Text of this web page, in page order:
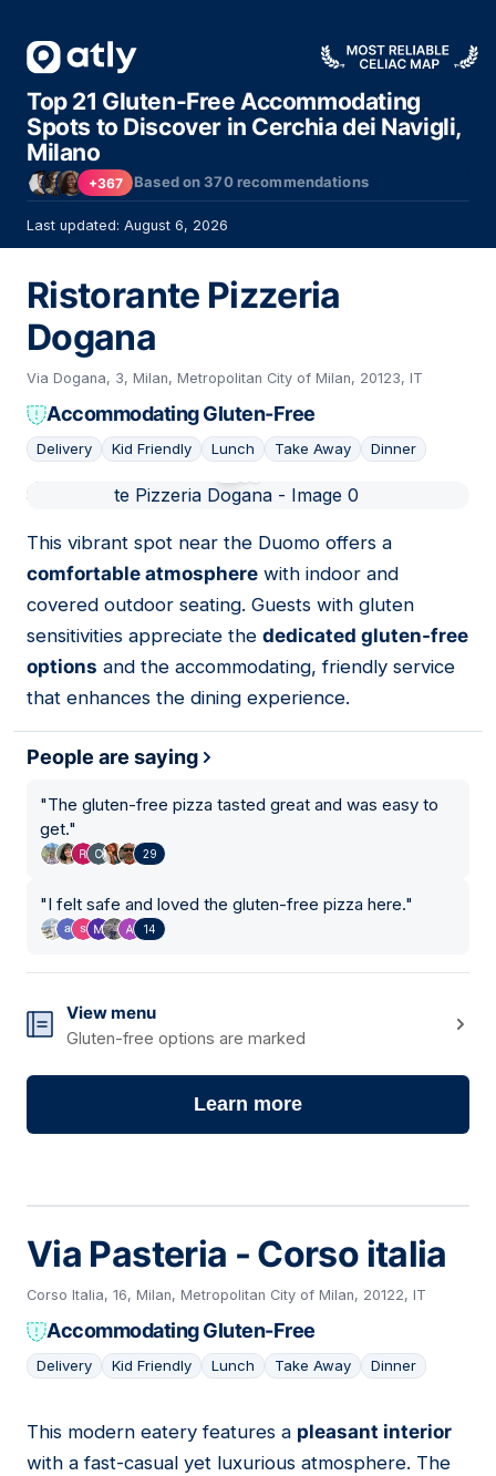
Top 21 Gluten-Free Accommodating
Spots to Discover in Cerchia dei Navigli,
Milano
+367 Based on370recommendations
Last updated: August 6, 2026
Ristorante Pizzeria
Dogana
Via Dogana, 3, Milan, Metropolitan City of Milan, 20123, IT
Accommodating Gluten-Free
Delivery Kid Friendly Lunch Take Away Dinner
This vibrant spot near the Duomo offers a
comfortable atmosphere with indoor and
covered outdoor seating. Guests with gluten
sensitivities appreciate the dedicated gluten-free
options and the accommodating, friendly service
that enhances the dining experience.
People are saying
"The gluten-free pizza tasted great and was easy to
get."
29
"I felt safe and loved the gluten-free pizza here."
14
View menu
Gluten-free options are marked
Learn more
Via Pasteria - Corso italia
Corso Italia, 16, Milan, Metropolitan City of Milan, 20122, IT
Accommodating Gluten-Free
Delivery Kid Friendly Lunch Take Away Dinner
02
This modern eatery features a pleasant interior
with a fast-casual yet luxurious atmosphere. The